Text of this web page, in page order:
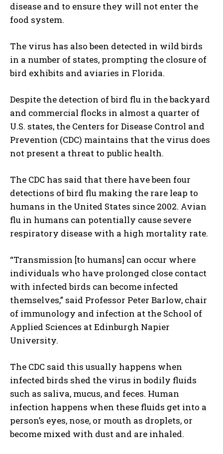
disease and to ensure they will not enter the
food system.
The virus has also been detected in wild birds
in a number of states, prompting the closure of
bird exhibits and aviaries in Florida.
Despite the detection of bird flu in the backyard
and commercial flocks in almost a quarter of
U.S. states, the Centers for Disease Control and
Prevention (CDC) maintains that the virus does
not present a threat to public health.
The CDC has said that there have been four
detections of bird flu making the rare leap to
humans in the United States since 2002. Avian
flu in humans can potentially cause severe
respiratory disease with a high mortality rate.
“Transmission [to humans] can occur where
individuals who have prolonged close contact
with infected birds can become infected
themselves,” said Professor Peter Barlow, chair
of immunology and infection at the School of
Applied Sciences at Edinburgh Napier
University.
The CDC said this usually happens when
infected birds shed the virus in bodily fluids
such as saliva, mucus, and feces. Human
infection happens when these fluids get into a
person’s eyes, nose, or mouth as droplets, or
become mixed with dust and are inhaled.